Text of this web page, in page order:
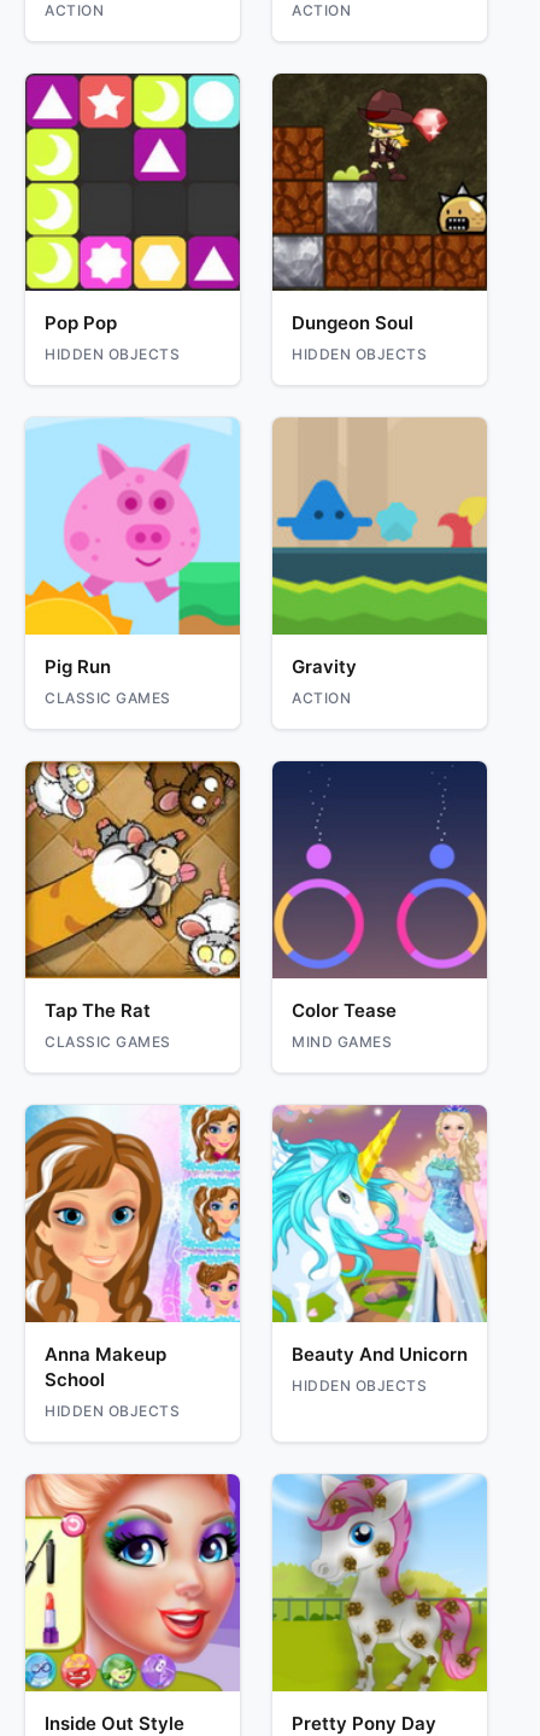
ACTION ACTION
Pop Pop
HIDDEN OBJECTS
Dungeon Soul
HIDDEN OBJECTS
Pig Run
CLASSIC GAMES
Gravity
ACTION
Tap The Rat
CLASSIC GAMES
Color Tease
MIND GAMES
Anna Makeup
School
HIDDEN OBJECTS
Beauty And Unicorn
HIDDEN OBJECTS
Inside Out Style
Pretty Pony Day